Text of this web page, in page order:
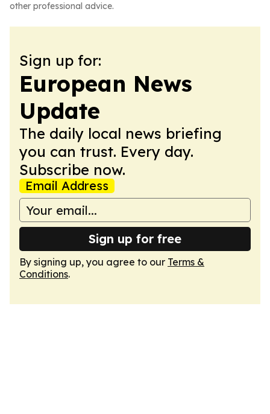
other professional advice.
Sign up for:
European News
Update
The daily local news briefing
you can trust. Every day.
Subscribe now.
Email Address
Sign up for free
By signing up, you agree to our Terms &
Conditions.